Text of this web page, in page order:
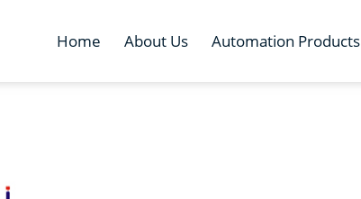
Home About Us Automation Products